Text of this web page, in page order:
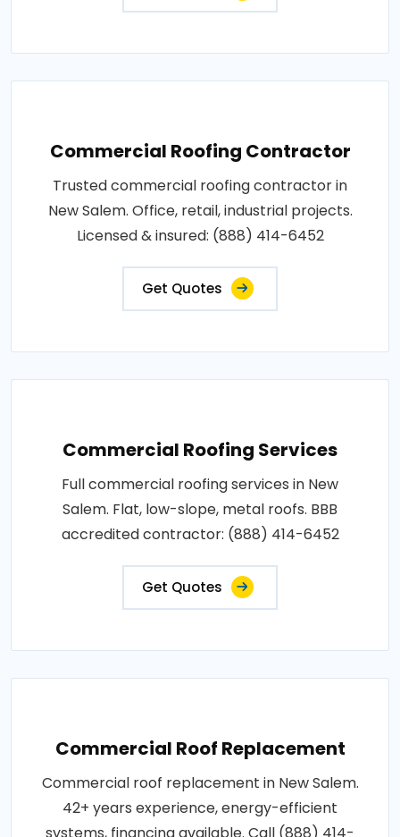
Commercial Roofing Contractor
Trusted commercial roofing contractor in
New Salem. Office, retail, industrial projects.
Licensed & insured: (888) 414-6452
Get Quotes
Commercial Roofing Services
Full commercial roofing services in New
Salem. Flat, low-slope, metal roofs. BBB
accredited contractor: (888) 414-6452
Get Quotes
Commercial Roof Replacement
Commercial roof replacement in New Salem.
42+ years experience, energy-efficient
systems, financing available. Call (888) 414-